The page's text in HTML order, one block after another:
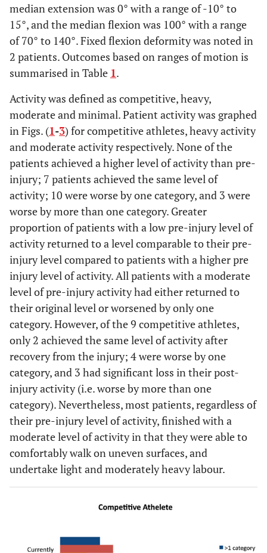
median extension was 0° with a range of -10° to
15°, and the median flexion was 100° with a range
of 70° to 140°. Fixed flexion deformity was noted in
2 patients. Outcomes based on ranges of motion is
summarised in Table 1.
Activity was defined as competitive, heavy,
moderate and minimal. Patient activity was graphed
in Figs. (1-3) for competitive athletes, heavy activity
and moderate activity respectively. None of the
patients achieved a higher level of activity than pre-
injury; 7 patients achieved the same level of
activity; 10 were worse by one category, and 3 were
worse by more than one category. Greater
proportion of patients with a low pre-injury level of
activity returned to a level comparable to their pre-
injury level compared to patients with a higher pre
injury level of activity. All patients with a moderate
level of pre-injury activity had either returned to
their original level or worsened by only one
category. However, of the 9 competitive athletes,
only 2 achieved the same level of activity after
recovery from the injury; 4 were worse by one
category, and 3 had significant loss in their post-
injury activity (i.e. worse by more than one
category). Nevertheless, most patients, regardless of
their pre-injury level of activity, finished with a
moderate level of activity in that they were able to
comfortably walk on uneven surfaces, and
undertake light and moderately heavy labour.